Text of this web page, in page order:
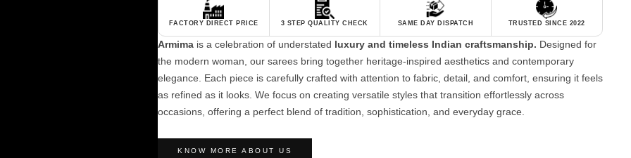
FACTORY DIRECT PRICE 3 STEP QUALITY CHECK SAME DAY DISPATCH TRUSTED SINCE 2022
Armima is a celebration of understated luxury and timeless Indian craftsmanship. Designed for
the modern woman, our sarees bring together heritage-inspired aesthetics and contemporary
elegance. Each piece is carefully crafted with attention to fabric, detail, and comfort, ensuring it feels
as refined as it looks. We focus on creating versatile styles that transition effortlessly across
occasions, offering a perfect blend of tradition, sophistication, and everyday grace.
KNOW MORE ABOUT US